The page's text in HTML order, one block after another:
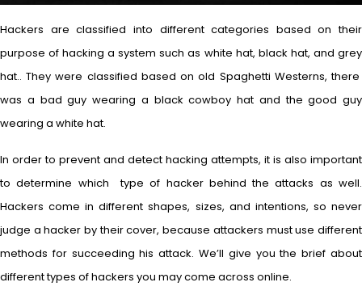
Hackers are classified into different categories based on their
purpose of hacking a system such as white hat, black hat, and grey
hat.. They were classified based on old Spaghetti Westerns, there
was a bad guy wearing a black cowboy hat and the good guy
wearing a white hat.
In order to prevent and detect hacking attempts, it is also important
to determine which type of hacker behind the attacks as well.
Hackers come in different shapes, sizes, and intentions, so never
judge a hacker by their cover, because attackers must use different
methods for succeeding his attack. We’ll give you the brief about
different types of hackers you may come across online.